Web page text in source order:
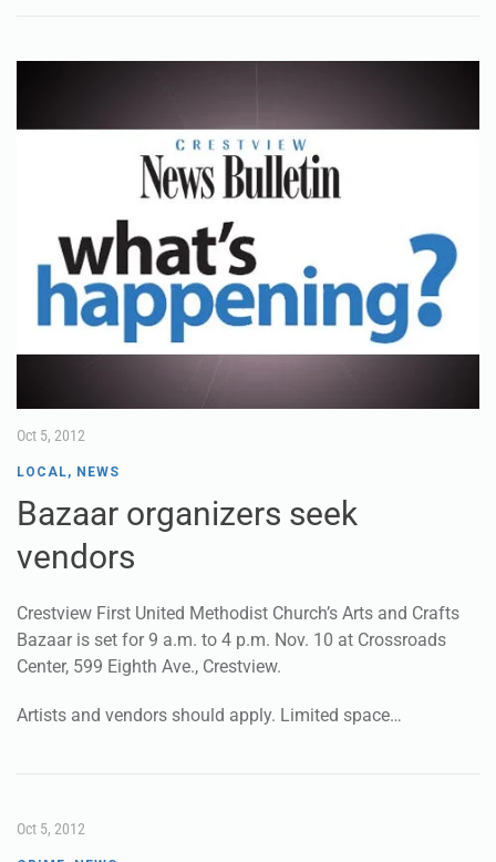
Oct 5, 2012
LOCAL, NEWS
Bazaar organizers seek
vendors
Crestview First United Methodist Church’s Arts and Crafts
Bazaar is set for 9 a.m. to 4 p.m. Nov. 10 at Crossroads
Center, 599 Eighth Ave., Crestview.
Artists and vendors should apply. Limited space…
Oct 5, 2012